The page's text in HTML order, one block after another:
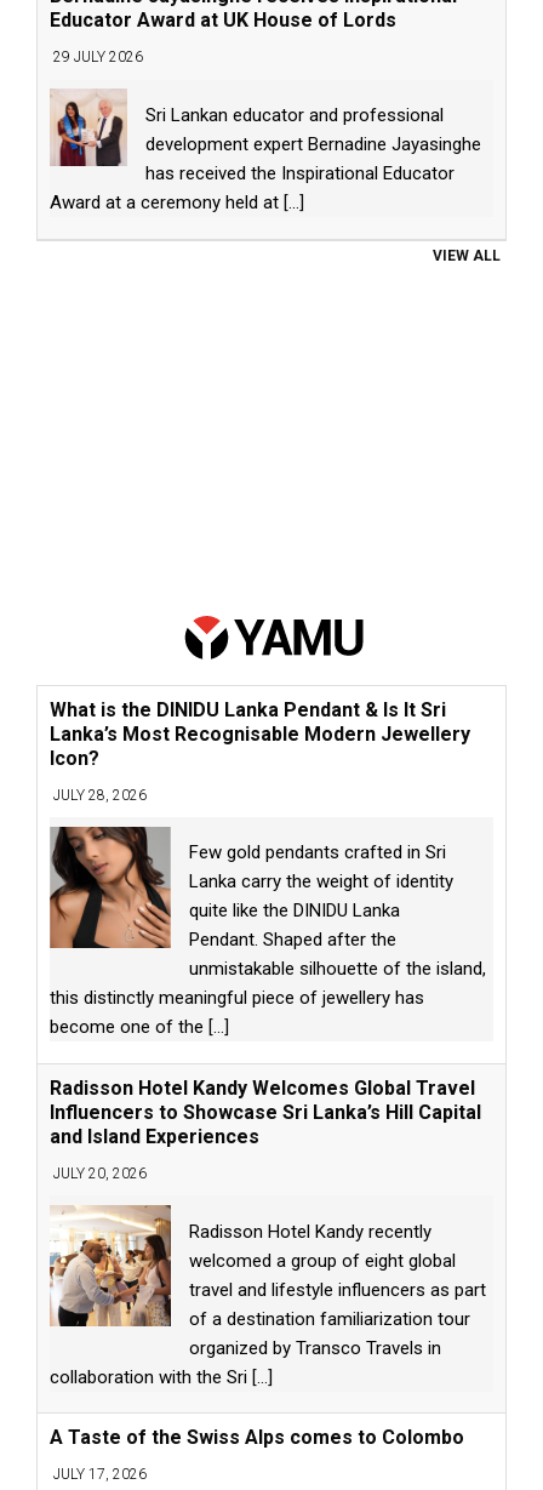
Educator Award at UK House of Lords
29 JULY 2026
Sri Lankan educator and professional
development expert Bernadine Jayasinghe
has received the Inspirational Educator
Award at a ceremony held at [...]
VIEW ALL
What is the DINIDU Lanka Pendant & Is It Sri
Lanka’s Most Recognisable Modern Jewellery
Icon?
JULY 28, 2026
Few gold pendants crafted in Sri
Lanka carry the weight of identity
quite like the DINIDU Lanka
Pendant. Shaped after the
unmistakable silhouette of the island,
this distinctly meaningful piece of jewellery has
become one of the [...]
Radisson Hotel Kandy Welcomes Global Travel
Influencers to Showcase Sri Lanka’s Hill Capital
and Island Experiences
JULY 20, 2026
Radisson Hotel Kandy recently
welcomed a group of eight global
travel and lifestyle influencers as part
of a destination familiarization tour
organized by Transco Travels in
collaboration with the Sri [...]
A Taste of the Swiss Alps comes to Colombo
JULY 17, 2026